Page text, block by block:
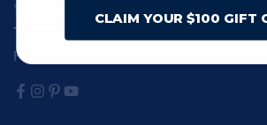
Follow Us
CLAIM YOUR $100 GIFT